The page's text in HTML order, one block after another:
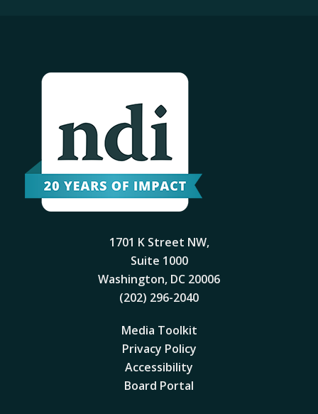
1701 K Street NW,
Suite 1000
Washington, DC 20006
(202) 296-2040
Media Toolkit
Privacy Policy
Accessibility
Board Portal